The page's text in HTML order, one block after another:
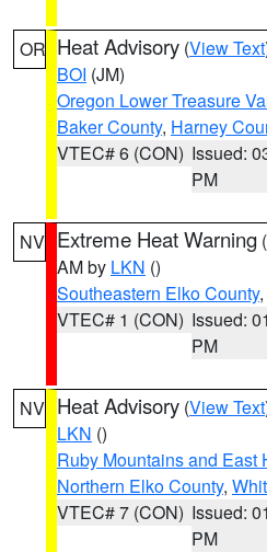
OR Heat Advisory (View Text
BOI (JM)
Oregon Lower Treasure
Baker County, Harney
VTEC# 6 (CON) Issued:
PM
NV Extreme Heat Warning (
AM by LKN ()
Southeastern Elko County
VTEC# 1 (CON) Issued:
PM
NV Heat Advisory (View Text
LKN ()
Ruby Mountains and East
Northern Elko County,
VTEC# 7 (CON) Issued:
PM